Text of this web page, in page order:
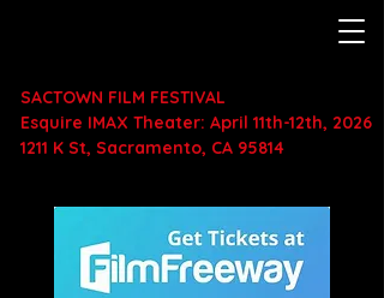
SACTOWN FILM FESTIVAL
Esquire IMAX Theater: April 11th-12th, 2026
1211 K St, Sacramento, CA 95814